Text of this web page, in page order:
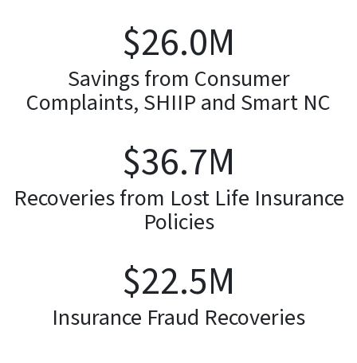
$26.3M
Savings from Consumer
Complaints, SHIIP and Smart NC
$37.1M
Recoveries from Lost Life Insurance
Policies
$22.8M
Insurance Fraud Recoveries